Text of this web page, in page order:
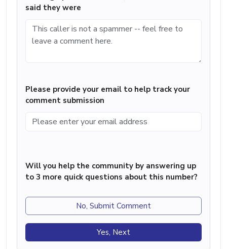
said they were
Please provide your email to help track your
comment submission
Will you help the community by answering up
to 3 more quick questions about this number?
No, Submit Comment
Yes, Next